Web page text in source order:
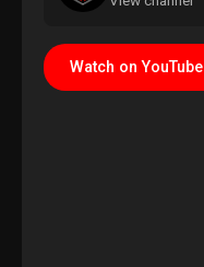
Watch on YouTube